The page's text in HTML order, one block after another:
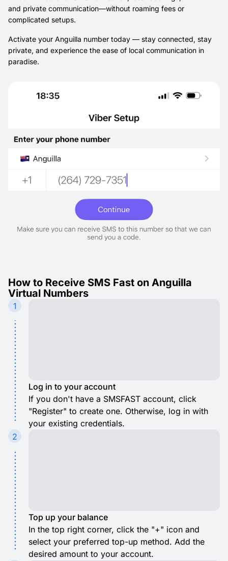
and private communication—without roaming fees or
complicated setups.
Activate your Anguilla number today — stay connected, stay
private, and experience the ease of local communication in
paradise.
How to Receive SMS Fast on Anguilla
Virtual Numbers
1
Log in to your account
If you don't have a SMSFAST account, click
"Register" to create one. Otherwise, log in with
your existing credentials.
2
Top up your balance
In the top right corner, click the "+" icon and
select your preferred top-up method. Add the
desired amount to your account.